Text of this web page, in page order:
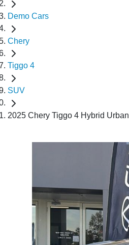
Demo Cars
Chery
Tiggo 4
SUV
2025 Chery Tiggo 4 Hybrid Urban